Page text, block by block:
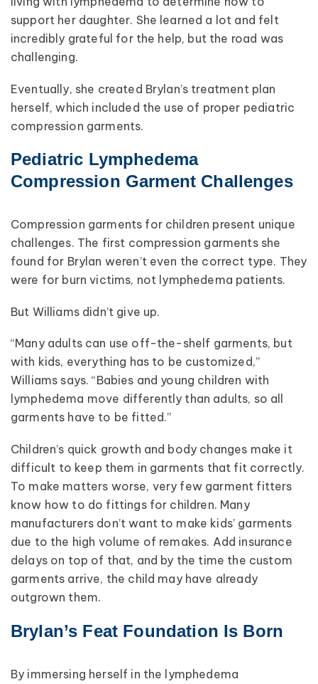
support her daughter. She learned a lot and felt
incredibly grateful for the help, but the road was
challenging.
Eventually, she created Brylan’s treatment plan
herself, which included the use of proper pediatric
compression garments.
Pediatric Lymphedema
Compression Garment Challenges
Compression garments for children present unique
challenges. The first compression garments she
found for Brylan weren’t even the correct type. They
were for burn victims, not lymphedema patients.
But Williams didn’t give up.
“Many adults can use off-the-shelf garments, but
with kids, everything has to be customized,”
Williams says. “Babies and young children with
lymphedema move differently than adults, so all
garments have to be fitted.”
Children’s quick growth and body changes make it
difficult to keep them in garments that fit correctly.
To make matters worse, very few garment fitters
know how to do fittings for children. Many
manufacturers don’t want to make kids’ garments
due to the high volume of remakes. Add insurance
delays on top of that, and by the time the custom
garments arrive, the child may have already
outgrown them.
Brylan’s Feat Foundation Is Born
By immersing herself in the lymphedema